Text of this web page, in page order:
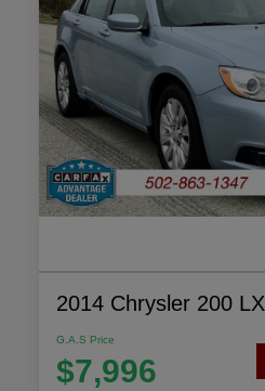
2014 Chrysler 200 LX
G.A.S Price
$7,996